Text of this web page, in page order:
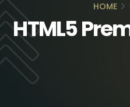
HOME
HTML5